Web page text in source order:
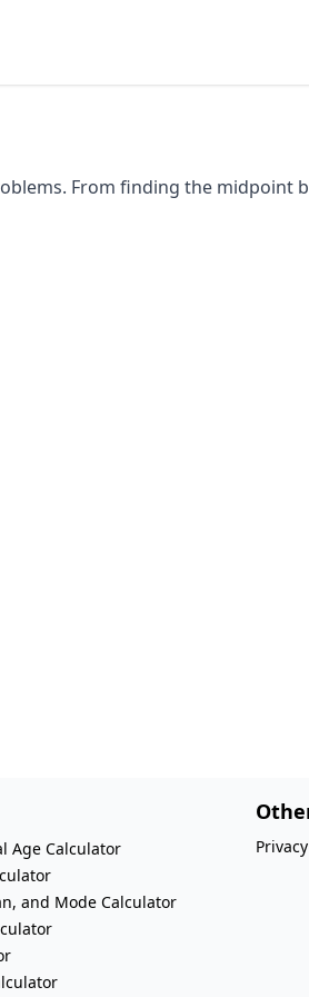
From finding the midpoint
Age Calculator
and Mode Calculator